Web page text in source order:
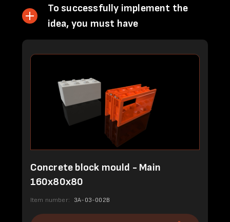
To successfully implement the
idea, you must have
Concrete block mould - Main
160x80x80
Item number: 3A-03-002B